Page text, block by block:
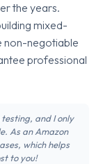
the years.
mixed-
non-negotiable
professional
and I only
As an Amazon
which helps
to you!